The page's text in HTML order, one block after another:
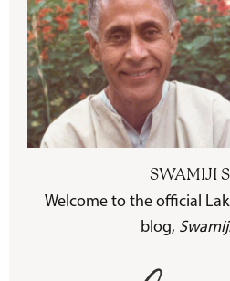
SWAMIJI
Welcome to the official
blog,